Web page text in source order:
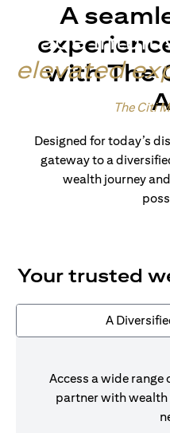
Made
elevated
The Citi
A
with The
Designed for today’s
gateway to a
wealth journey
Your trusted
A
Access a wide
partner with